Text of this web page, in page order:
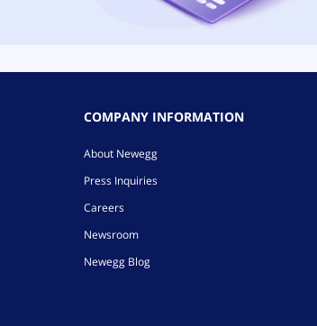
COMPANY INFORMATION
About Newegg
Press Inquiries
Careers
Newsroom
Newegg Blog